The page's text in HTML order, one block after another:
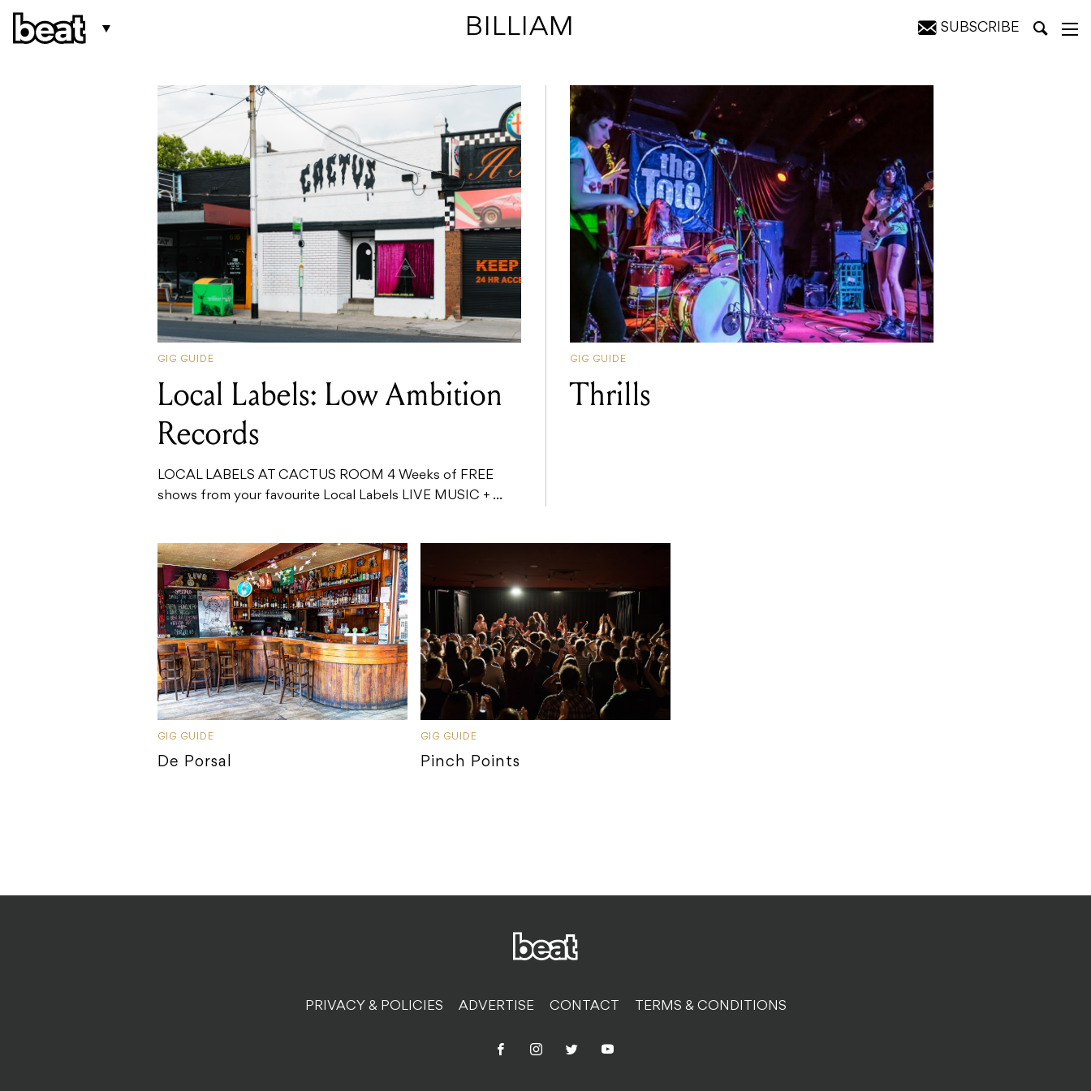
BILLIAM SUBSCRIBE
GIG GUIDE
Local Labels: Low Ambition
Records
LOCAL LABELS AT CACTUS ROOM 4 Weeks of FREE
shows from your favourite Local Labels LIVE MUSIC + ...
GIG GUIDE
Thrills
GIG GUIDE
De Porsal
GIG GUIDE
Pinch Points
PRIVACY & POLICIES ADVERTISE CONTACT TERMS & CONDITIONS